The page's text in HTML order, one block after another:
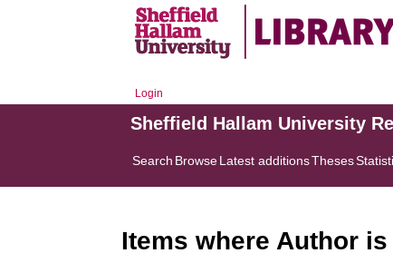
Login
Sheffield Hallam University
Search BrowseLatest additionsTheses
Items where Author